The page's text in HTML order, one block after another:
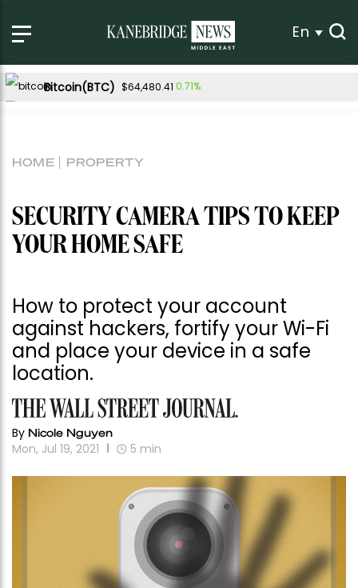
En
Bitcoin(BTC) $64,480.41 0.71%
BNB(BNB) $593.35
XRP(XRP) $1.05-1.10%
Solana(SOL) $73.36-0.48%
Hyperliquid(HYPE) $55.32 -2.90%
Dogecoin(DOGE) $0.069087 -0.98%
HOME PROPERTY
SECURITY CAMERA TIPS TO KEEP
YOUR HOME SAFE
How to protect your account
against hackers, fortify your Wi-Fi
and place your device in a safe
location.
By Nicole Nguyen
Mon, Jul 19, 2021 5 min